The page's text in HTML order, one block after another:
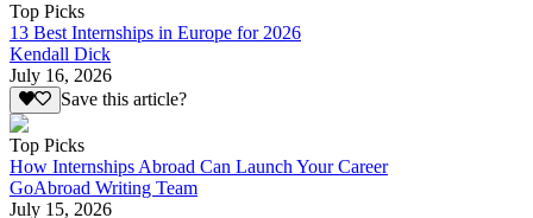
Top Picks
13 Best Internships in Europe for 2026
Kendall Dick
July 16, 2026
Save this article?
Top Picks
How Internships Abroad Can Launch Your Career
GoAbroad Writing Team
July 15, 2026